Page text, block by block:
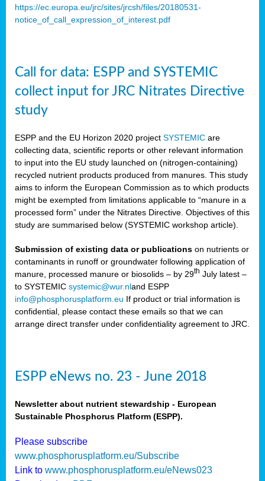
https://ec.europa.eu/jrc/sites/jrcsh/files/20180531-
notice_of_call_expression_of_interest.pdf
Call for data: ESPP and SYSTEMIC
collect input for JRC Nitrates Directive
study
ESPP and the EU Horizon 2020 project SYSTEMIC are
collecting data, scientific reports or other relevant information
to input into the EU study launched on (nitrogen-containing)
recycled nutrient products produced from manures. This study
aims to inform the European Commission as to which products
might be exempted from limitations applicable to “manure in a
processed form” under the Nitrates Directive. Objectives of this
study are summarised below (SYSTEMIC workshop article).
Submission of existing data or publications on nutrients or
contaminants in runoff or groundwater following application of
manure, processed manure or biosolids – by 29th July latest –
to SYSTEMIC systemic@wur.nland ESPP
info@phosphorusplatform.eu If product or trial information is
confidential, please contact these emails so that we can
arrange direct transfer under confidentiality agreement to JRC.
ESPP eNews no. 23 - June 2018
Newsletter about nutrient stewardship - European
Sustainable Phosphorus Platform (ESPP).
Please subscribe
www.phosphorusplatform.eu/Subscribe
Link to www.phosphorusplatform.eu/eNews023